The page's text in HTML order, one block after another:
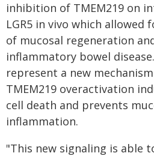
inhibition of TMEM219 on
LGR5 in vivo which
of mucosal regeneration
inflammatory bowel
represent a new
TMEM219 overactivation
cell death and prevents
inflammation.
"This new signaling is able